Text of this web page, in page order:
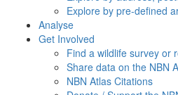
Explore by pre-defined
Analyse
Get Involved
Find a wildlife survey or
Share data on the NBN
NBN Atlas Citations